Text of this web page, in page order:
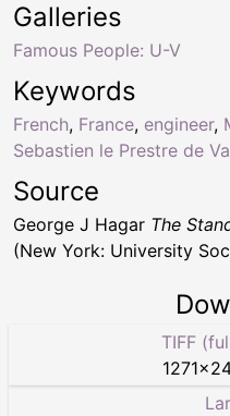
Keywords
French, France, engineer,
Sebastien le Prestre de
Galleries
Famous People: U-V
Source
George J Hagar The
(New York: University
TIFF
1271×